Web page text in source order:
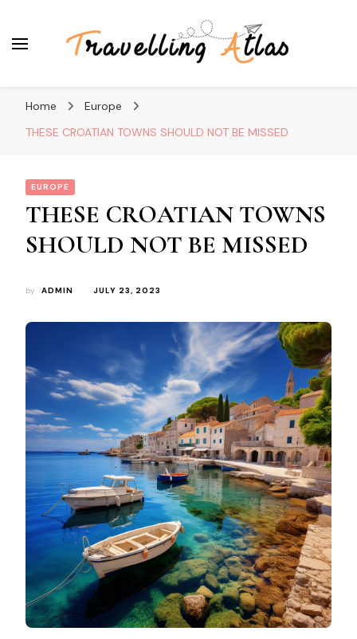
Home
Europe
THESE CROATIAN TOWNS SHOULD NOT BE MISSED
EUROPE
THESE CROATIAN TOWNS
SHOULD NOT BE MISSED
by ADMIN JULY 23, 2023